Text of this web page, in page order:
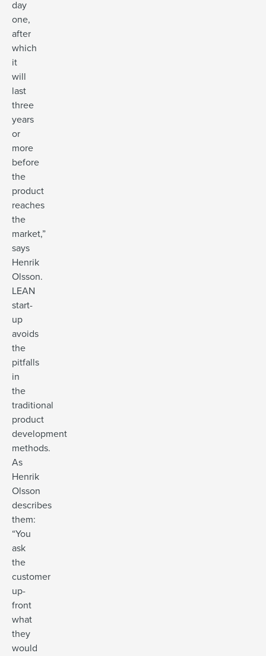
day
one,
after
which
it
will
last
three
years
or
more
before
the
product
reaches
the
market,”
says
Henrik
Olsson.
LEAN
start-
up
avoids
the
pitfalls
in
the
traditional
product
development
methods.
As
Henrik
Olsson
describes
them:
“You
ask
the
customer
up-
front
what
they
would